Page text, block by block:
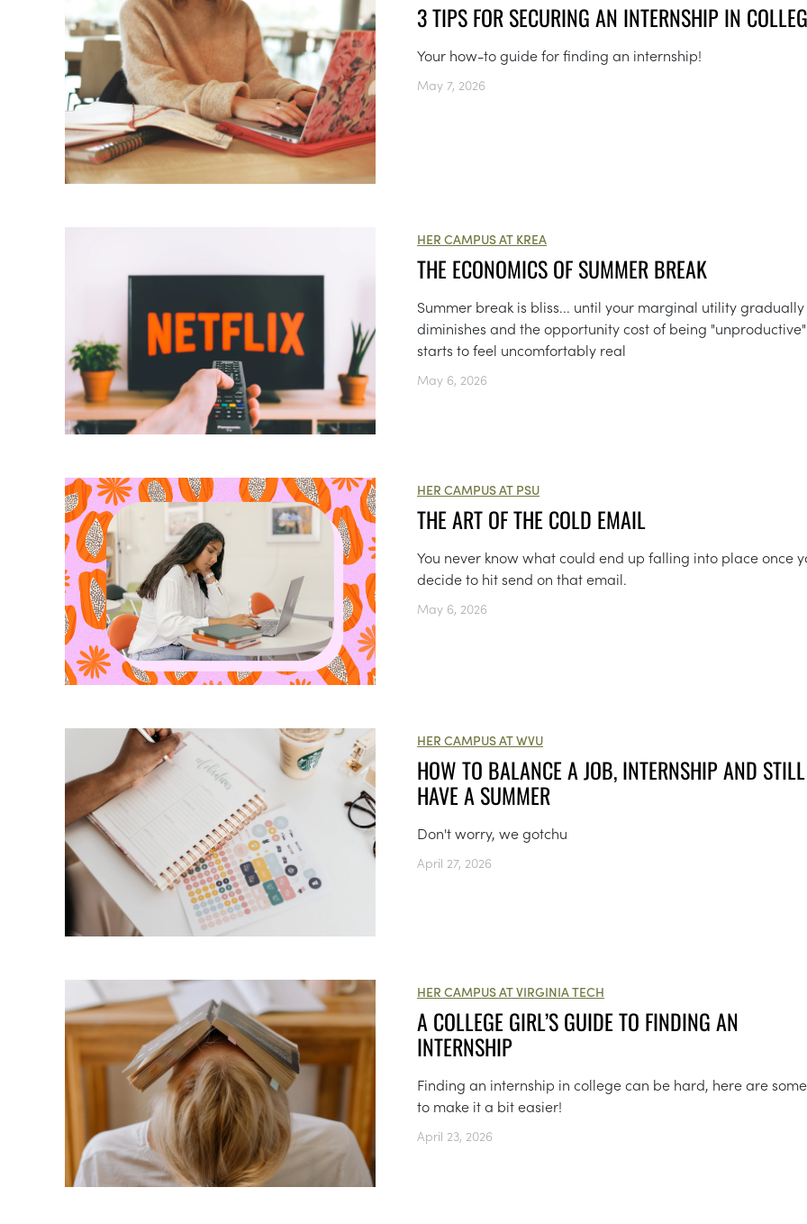
3 TIPS FOR SECURING AN INTERNSHIP IN
Your how-to guide for finding an internship!
May 7, 2026
HER CAMPUS AT KREA
THE ECONOMICS OF SUMMER BREAK
Summer break is bliss... until your marginal utility gradually
diminishes and the opportunity cost of being "unproductive"
starts to feel uncomfortably real
May 6, 2026
HER CAMPUS AT PSU
THE ART OF THE COLD EMAIL
You never know what could end up falling into place once
decide to hit send on that email.
May 6, 2026
HER CAMPUS AT WVU
HOW TO BALANCE A JOB, INTERNSHIP AND STILL
HAVE A SUMMER
Don't worry, we gotchu
April 27, 2026
HER CAMPUS AT VIRGINIA TECH
A COLLEGE GIRL’S GUIDE TO FINDING AN
INTERNSHIP
Finding an internship in college can be hard, here are
to make it a bit easier!
April 23, 2026